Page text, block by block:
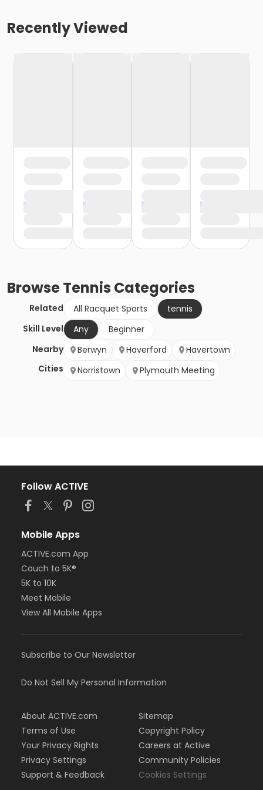
Recently Viewed
BrowseTennis Categories
Related All Racquet Sports
tennis
Skill Level
Any
Beginner
Nearby
Cities
Berwyn Haverford
Havertown
Norristown
Plymouth Meeting
Follow ACTIVE
Mobile Apps
ACTIVE.com App
Couch to 5K®
5K to 10K
Meet Mobile
View All Mobile Apps
Subscribe to Our Newsletter
Do Not Sell My Personal Information
About ACTIVE.com
Terms of Use
Your Privacy Rights
Privacy Settings
Support & Feedback
Sitemap
Copyright Policy
Careers at Active
Community Policies
Cookies Settings